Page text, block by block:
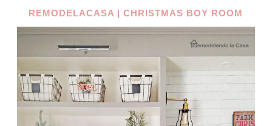
REMODELACASA | CHRISTMAS BOY ROOM